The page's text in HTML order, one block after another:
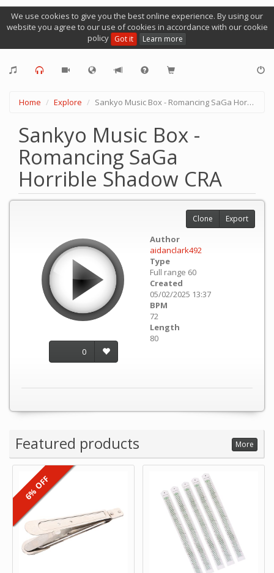
We use cookies to give you the best online experience. By using our
website you agree to our use of cookies in accordance with our cookie
policy Got it Learn more
Home Explore Sankyo Music Box - Romancing SaGa Horrible Shadow CRA
Sankyo Music Box -
Romancing SaGa
Horrible Shadow CRA
0
Author
aidanclark492
Type
Full range 60
Created
05/02/2025 13:37
BPM
72
Length
80
Clone Export
Featured products More
6% OFF